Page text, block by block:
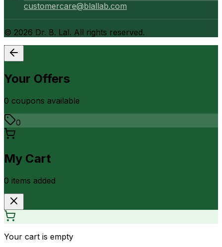
customercare@blallab.com
© 2026 Dr. B. Lal. All rights reserved.
Your Offers
0 coupons available
0
My Cart
0 items added
Your cart is empty